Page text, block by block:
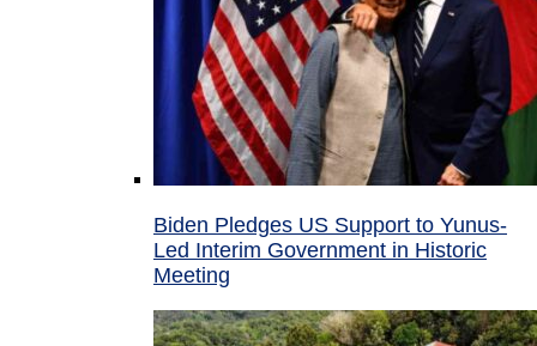
Biden Pledges US Support to Yunus-
Led Interim Government in Historic
Meeting